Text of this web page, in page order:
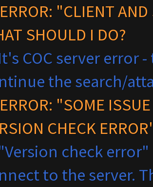
"CLIENT
SHOULD I DO?
COC server error
the search/
"SOME
CHECK
check
to the server.